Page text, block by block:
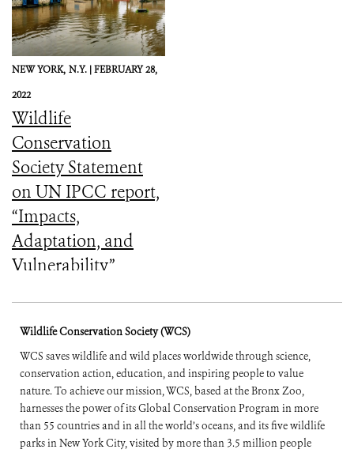
NEW YORK, N.Y. |FEBRUARY 28,
2022
Wildlife
Conservation
Society Statement
on UN IPCC report,
“Impacts,
Adaptation, and
Vulnerability”
Wildlife Conservation Society (WCS)
WCS saves wildlife and wild places worldwide through science,
conservation action, education, and inspiring people to value
nature. To achieve our mission, WCS, based at the Bronx Zoo,
harnesses the power of its Global Conservation Program in more
than 55 countries and in all the world’s oceans, and its five wildlife
parks in New York City, visited by more than 3.5 million people